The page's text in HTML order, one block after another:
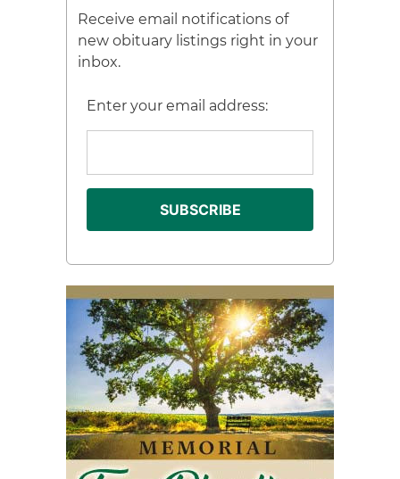
Receive email notifications of
new obituary listings right in your
inbox.
Enter your email address: